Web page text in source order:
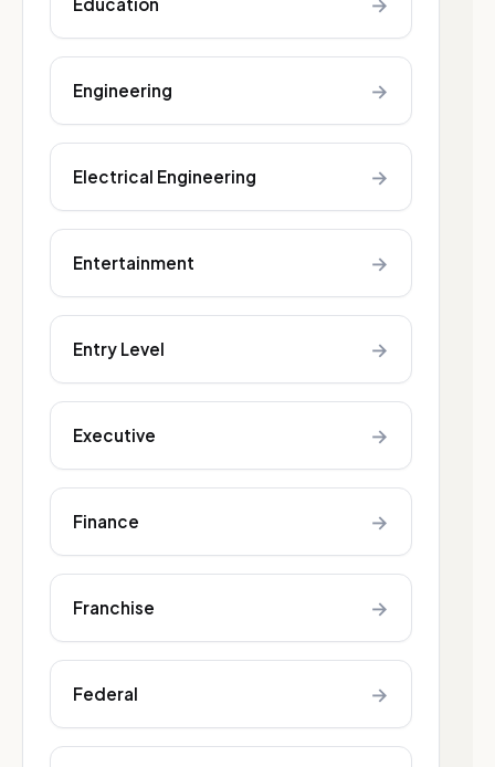
Engineering →
Electrical Engineering →
Entertainment →
Entry Level →
Executive →
Finance →
Franchise →
Federal →